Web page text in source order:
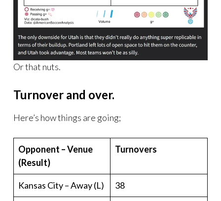
Or that nuts.
Turnover and over.
Here’s how things are going;
Opponent – Venue
(Result)
Turnovers
Kansas City – Away (L) 38